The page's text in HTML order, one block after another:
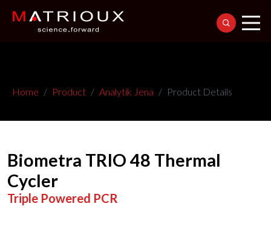
Home Product Analytik Jena Product Details
Biometra TRIO 48 Thermal
Cycler
Triple Powered PCR